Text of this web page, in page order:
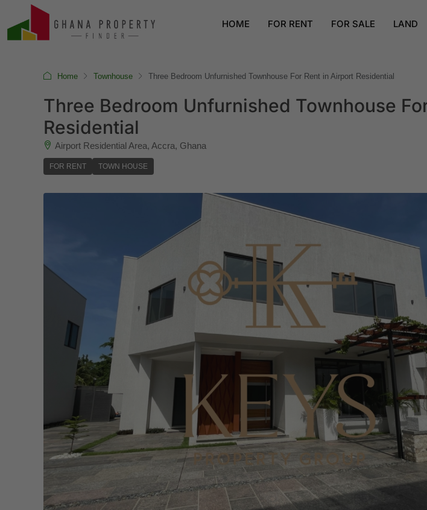
HOME FOR RENT FOR SALE LAND
Home Townhouse Three Bedroom Unfurnished Townhouse For Rent in Airport Residential
Three Bedroom Unfurnished Townhouse
Residential
Airport Residential Area, Accra, Ghana
FOR RENT TOWN HOUSE